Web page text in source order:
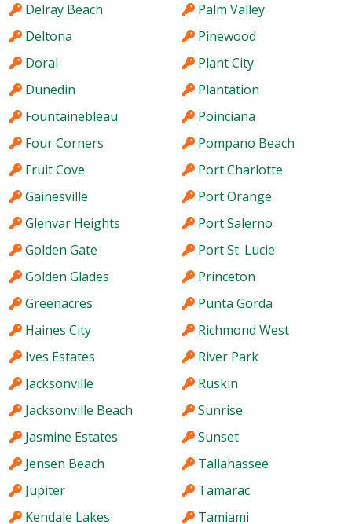
Delray Beach
Deltona
Doral
Dunedin
Fountainebleau
Four Corners
Fruit Cove
Gainesville
Glenvar Heights
Golden Gate
Golden Glades
Greenacres
Haines City
Ives Estates
Jacksonville
Jacksonville Beach
Jasmine Estates
Jensen Beach
Jupiter
Kendale Lakes
Palm Valley
Pinewood
Plant City
Plantation
Poinciana
Pompano Beach
Port Charlotte
Port Orange
Port Salerno
Port St. Lucie
Princeton
Punta Gorda
Richmond West
River Park
Ruskin
Sunrise
Sunset
Tallahassee
Tamarac
Tamiami